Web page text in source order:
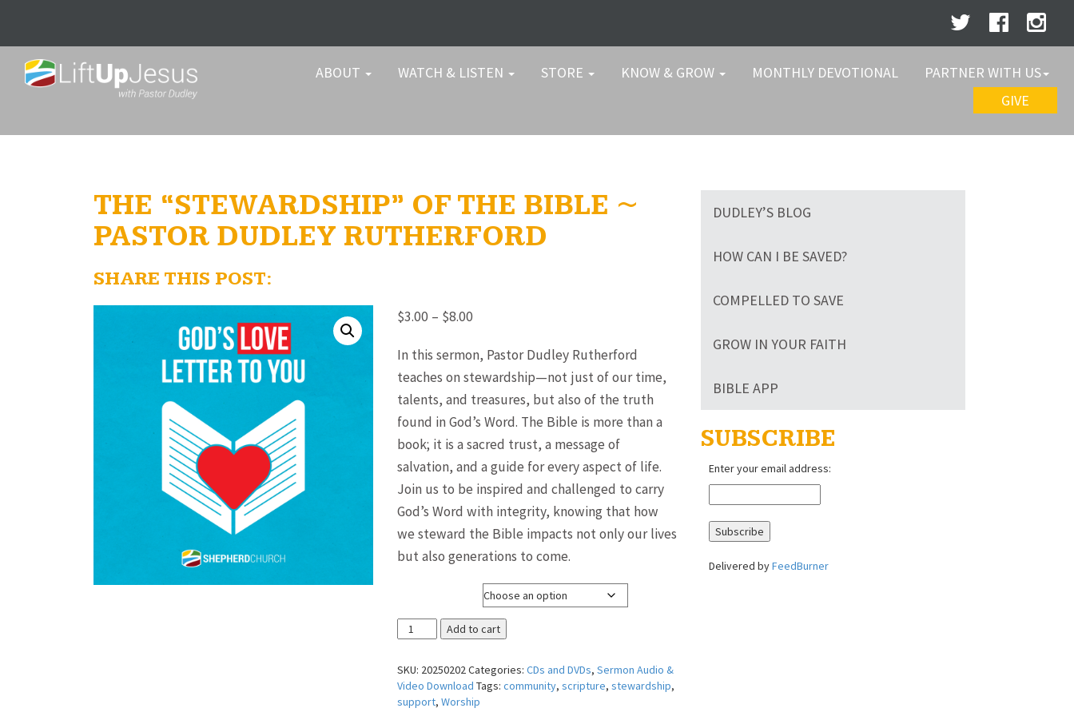
ABOUT WATCH & LISTEN STORE KNOW & GROW MONTHLY DEVOTIONAL
PARTNER WITH US
GIVE
THE “STEWARDSHIP” OF THE BIBLE ~
PASTOR DUDLEY RUTHERFORD
SHARE THIS POST:
$3.00 – $8.00Price
$3.00
through
$8.00
In this sermon, Pastor Dudley Rutherford
teaches on stewardship—not just of our time,
talents, and treasures, but also of the truth
found in God’s Word. The Bible is more than a
book; it is a sacred trust, a message of
salvation, and a guide for every aspect of life.
Join us to be inspired and challenged to carry
God’s Word with integrity, knowing that how
we steward the Bible impacts not only our lives
but also generations to come.
The
"Stewardship"
the
Bible
~
Add to cart
SKU: 20250202Categories: CDs and DVDs, Sermon Audio &
Video Download Tags: community, scripture, stewardship,
support, Worship
DUDLEY’S BLOG
HOW CAN I BE SAVED?
COMPELLED TO SAVE
GROW IN YOUR FAITH
BIBLE APP
SUBSCRIBE
Enter your email address:
Delivered byFeedBurner